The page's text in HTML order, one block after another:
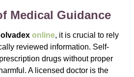
Medical Guidance
online, it is crucial to rely
reviewed information. Self-
drugs without proper
A licensed doctor is the